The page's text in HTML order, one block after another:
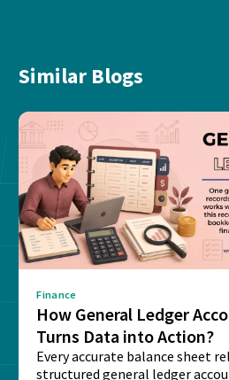
Similar Blogs
Finance
How General Ledger
Turns Data into Action?
Every accurate balance sheet
structured general ledger